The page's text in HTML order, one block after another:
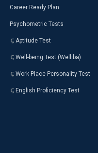
Career Ready Plan
Psychometric Tests
Aptitude Test
Well-being Test (Welliba)
Work Place Personality Test
English Proficiency Test